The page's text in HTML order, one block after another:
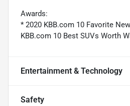
Awards:
* 2020 KBB.com 10 Favorite
KBB.com 10 Best SUVs Worth
Entertainment & Technology
Safety